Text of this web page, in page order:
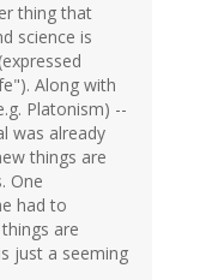
thing that
science is
Along with
Platonism) --
was already
things are
One
had to
are
just a seeming